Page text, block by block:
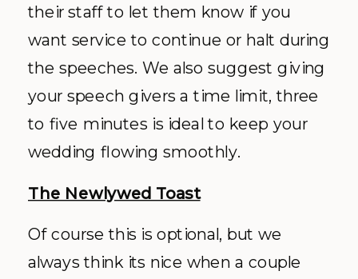
their staff to let them know if you
want service to continue or halt during
the speeches. We also suggest giving
your speech givers a time limit, three
to five minutes is ideal to keep your
wedding flowing smoothly.
The Newlywed Toast
Of course this is optional, but we
always think its nice when a couple